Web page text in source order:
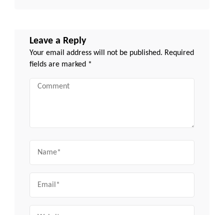
Leave a Reply
Your email address will not be published. Required
fields are marked *
Comment